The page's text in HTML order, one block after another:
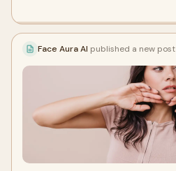
Face Aura AI published a new post